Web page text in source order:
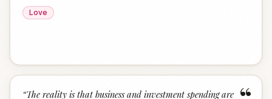
Love
“The reality is that business and investment spending are